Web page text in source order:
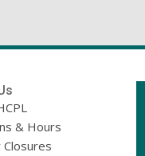
& Hours
Closures